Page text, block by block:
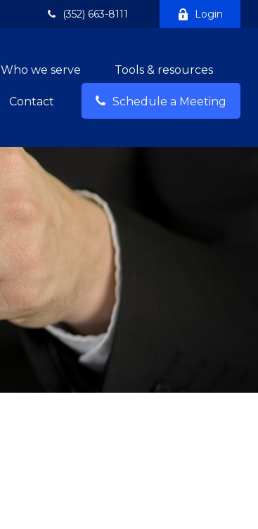
(352) 663-8111 Login
Who we serve Tools & resources
Contact Schedule a Meeting